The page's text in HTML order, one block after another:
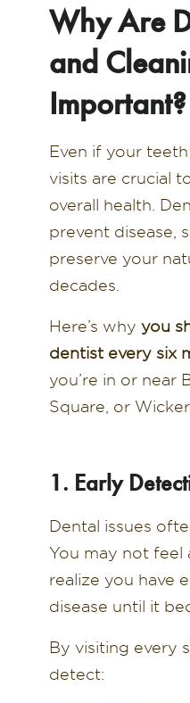
Why Are
and
Important?
Even if your
visits are crucial
overall health.
prevent disease,
preserve your
decades.
Here’s why you
dentist every six
you’re in or near
Square, or
1. Early
Dental issues
You may not feel
realize you have
disease until it
By visiting every
detect: